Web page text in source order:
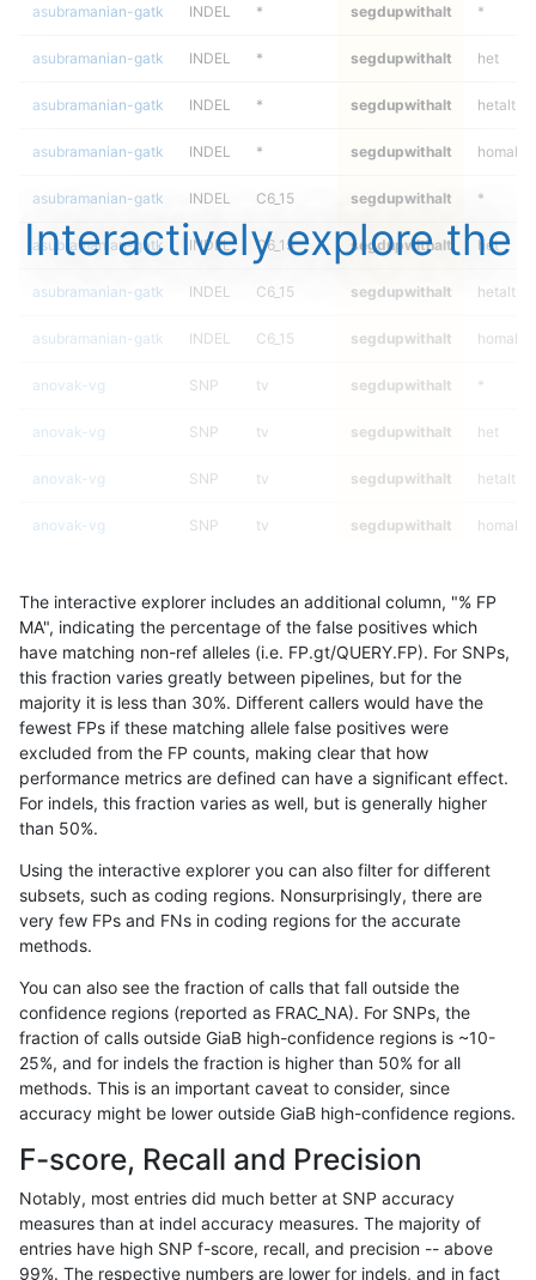
asubramanian-gatk INDEL * segdupwithalt *
asubramanian-gatk INDEL * segdupwithalt het
asubramanian-gatk INDEL * segdupwithalt hetalt
asubramanian-gatk INDEL * segdupwithalt homalt
asubramanian-gatk INDEL C6_15 segdupwithalt *
asubramanian-gatk INDEL C6_15 segdupwithalt het
asubramanian-gatk INDEL C6_15 segdupwithalt hetalt
asubramanian-gatk INDEL C6_15 segdupwithalt homalt
anovak-vg SNP tv segdupwithalt *
anovak-vg SNP tv segdupwithalt het
anovak-vg SNP tv segdupwithalt hetalt
anovak-vg SNP tv segdupwithalt homalt
anovak-vg INDEL I16_PLUS segdupwithalt
anovak-vg INDEL I16_PLUS segdupwithalt hetalt
anovak-vg INDEL I16_PLUS segdupwithalt homalt
astatham-gatk INDEL C16_PLUS segdupwithalt
astatham-gatk INDEL C16_PLUS segdupwithalt het
astatham-gatk INDEL C16_PLUS segdupwithalt homalt
anovak-vg
anovak-vg SNP ti segdupwithalt
anovak-vg SNP ti segdupwithalt hetalt
anovak-vg SNP ti segdupwithalt
anovak-vg INDEL I1_5 segdupwithalt hetalt
anovak-vg INDEL I1_5 segdupwithalt homalt
Interactively explore the
The interactive explorer includes an additional column, "% FP
MA", indicating the percentage of the false positives which
have matching non-ref alleles (i.e. FP.gt/QUERY.FP). For SNPs,
this fraction varies greatly between pipelines, but for the
majority it is less than 30%. Different callers would have the
fewest FPs if these matching allele false positives were
excluded from the FP counts, making clear that how
performance metrics are defined can have a significant effect.
For indels, this fraction varies as well, but is generally higher
than 50%.
Using the interactive explorer you can also filter for different
subsets, such as coding regions. Nonsurprisingly, there are
very few FPs and FNs in coding regions for the accurate
methods.
You can also see the fraction of calls that fall outside the
confidence regions (reported as FRAC_NA). For SNPs, the
fraction of calls outside GiaB high-confidence regions is ~10-
25%, and for indels the fraction is higher than 50% for all
methods. This is an important caveat to consider, since
accuracy might be lower outside GiaB high-confidence regions.
F-score, Recall and Precision
Notably, most entries did much better at SNP accuracy
measures than at indel accuracy measures. The majority of
entries have high SNP f-score, recall, and precision -- above
99%. The respective numbers are lower for indels, and in fact